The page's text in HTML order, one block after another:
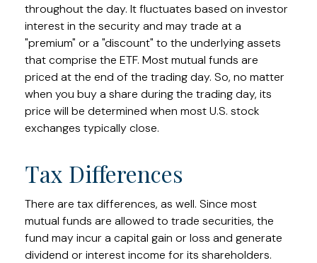
throughout the day. It fluctuates based on investor
interest in the security and may trade at a
"premium" or a "discount" to the underlying assets
that comprise the ETF. Most mutual funds are
priced at the end of the trading day. So, no matter
when you buy a share during the trading day, its
price will be determined when most U.S. stock
exchanges typically close.
Tax Differences
There are tax differences, as well. Since most
mutual funds are allowed to trade securities, the
fund may incur a capital gain or loss and generate
dividend or interest income for its shareholders.